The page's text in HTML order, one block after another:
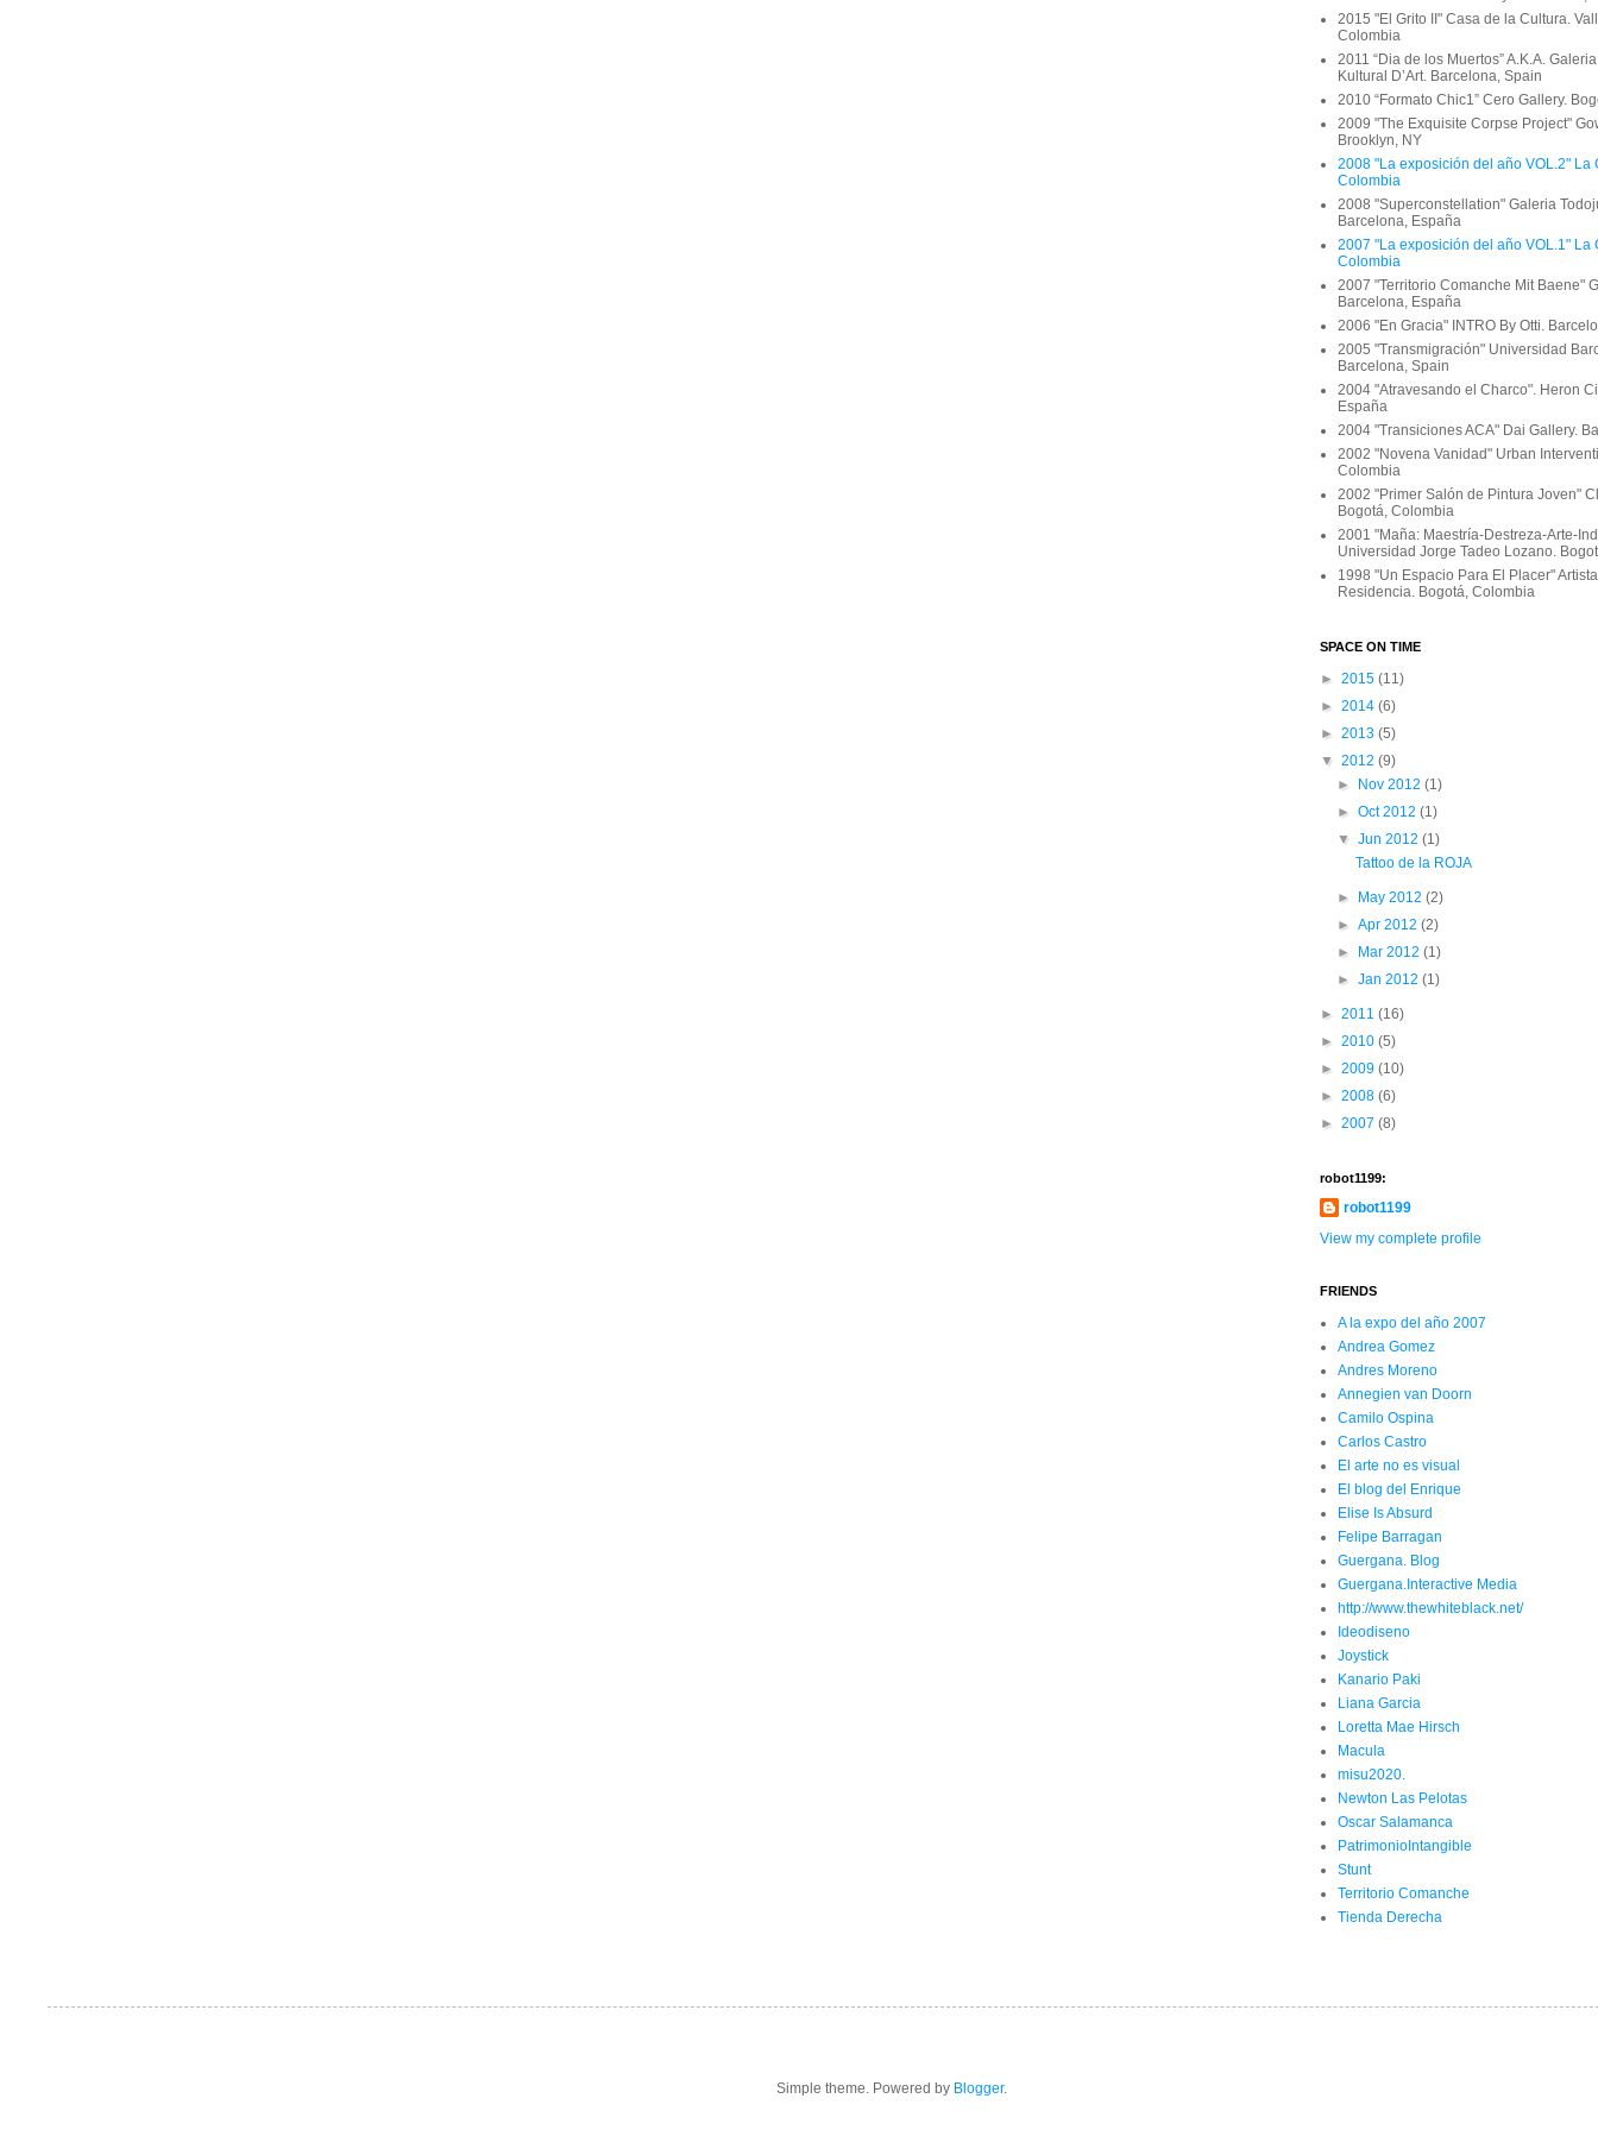
2015 "El Grito II" Casa de la Cultura.
Colombia
2011 “Dia de los Muertos” A.K.A.
Kultural D’Art. Barcelona, Spain
2010 “Formato Chic1” Cero Gallery.
2009 "The Exquisite Corpse Project"
Brooklyn, NY
2008 "La exposición del año VOL.2" La
Colombia
2008 "Superconstellation" Galeria
Barcelona, España
2007 "La exposición del año VOL.1" La
Colombia
2007 "Territorio Comanche Mit Baene"
Barcelona, España
2006 "En Gracia" INTRO By Otti.
2005 "Transmigración" Universidad
Barcelona, Spain
2004 "Atravesando el Charco". Heron
España
2004 "Transiciones ACA" Dai Gallery.
2002 "Novena Vanidad" Urban
Colombia
2002 "Primer Salón de Pintura Joven"
Bogotá, Colombia
2001 "Maña: Maestría-Destreza-Arte-
Universidad Jorge Tadeo Lozano.
1998 "Un Espacio Para El Placer"
Residencia. Bogotá, Colombia
SPACE ON TIME
► 2015 (11)
► 2014 (6)
► 2013 (5)
▼ 2012 (9)
►
Nov 2012(1)
►Oct 2012(1)
▼Jun 2012(1)
Tattoo de la ROJA
► May 2012(2)
►Apr 2012(2)
►
Mar 2012(1)
►Jan 2012(1)
► 2011 (16)
► 2010 (5)
► 2009 (10)
► 2008 (6)
► 2007 (8)
robot1199:
robot1199
View my complete profile
FRIENDS
A la expo del año 2007
Andrea Gomez
Andres Moreno
Annegien van Doorn
Camilo Ospina
Carlos Castro
El arte no es visual
El blog del Enrique
Elise Is Absurd
Felipe Barragan
Guergana. Blog
Guergana.Interactive Media
http://www.thewhiteblack.net/
Ideodiseno
Joystick
Kanario Paki
Liana Garcia
Loretta Mae Hirsch
Macula
misu2020.
Newton Las Pelotas
Oscar Salamanca
PatrimonioIntangible
Stunt
Territorio Comanche
Tienda Derecha
Simple theme. Powered by Blogger.